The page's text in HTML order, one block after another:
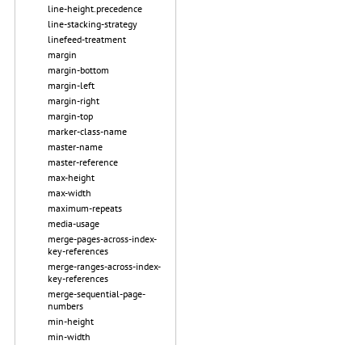
line-height.precedence
line-stacking-strategy
linefeed-treatment
margin
margin-bottom
margin-left
margin-right
margin-top
marker-class-name
master-name
master-reference
max-height
max-width
maximum-repeats
media-usage
merge-pages-across-index-
key-references
merge-ranges-across-index-
key-references
merge-sequential-page-
numbers
min-height
min-width